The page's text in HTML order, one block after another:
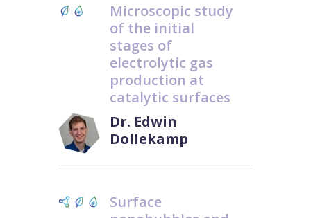
Microscopic study
of the initial
stages of
electrolytic gas
production at
catalytic surfaces
Dr. Edwin
Dollekamp
Surface